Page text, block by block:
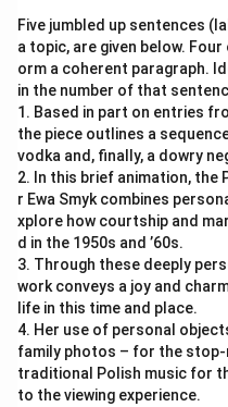
Five jumbled up sentences
a topic, are given below.
orm a coherent paragraph.
in the number of that
1. Based in part on entries
the piece outlines a
vodka and, finally, a dowry
2. In this brief animation, the
r Ewa Smyk combines
xplore how courtship and
d in the 1950s and ’60s.
3. Through these deeply
work conveys a joy and
life in this time and place.
4. Her use of personal
family photos – for the
traditional Polish music for
to the viewing experience.